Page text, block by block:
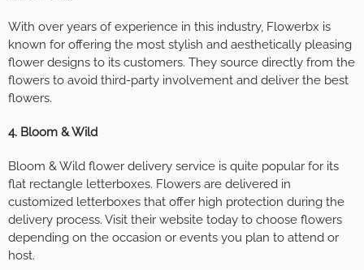
With over years of experience in this industry, Flowerbx is
known for offering the most stylish and aesthetically pleasing
flower designs to its customers. They source directly from the
flowers to avoid third-party involvement and deliver the best
flowers.
4. Bloom & Wild
Bloom & Wild flower delivery service is quite popular for its
flat rectangle letterboxes. Flowers are delivered in
customized letterboxes that offer high protection during the
delivery process. Visit their website today to choose flowers
depending on the occasion or events you plan to attend or
host.